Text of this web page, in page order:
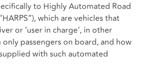
to Highly Automated Road
which are vehicles that
or ‘user in charge’, in other
passengers on board, and how
with such automated